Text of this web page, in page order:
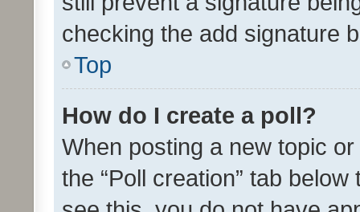
checking the add signature
Top
How do I create a poll?
When posting a new topic
the “Poll creation” tab